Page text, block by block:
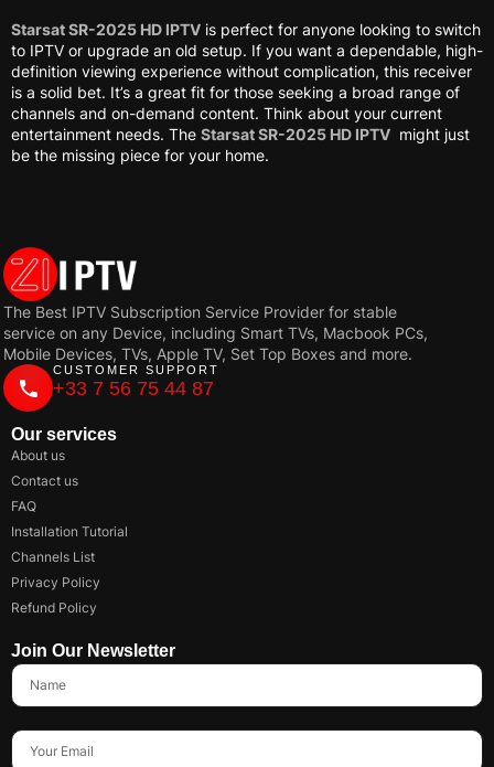
Starsat SR-2025 HD IPTV is perfect for anyone looking to switch
to IPTV or upgrade an old setup. If you want a dependable, high-
definition viewing experience without complication, this receiver
is a solid bet. It’s a great fit for those seeking a broad range of
channels and on-demand content. Think about your current
entertainment needs. The Starsat SR-2025 HD IPTV might just
be the missing piece for your home.
The Best IPTV Subscription Service Provider for stable
service on any Device, including Smart TVs, Macbook PCs,
Mobile Devices, TVs, Apple TV, Set Top Boxes and more.
CUSTOMER SUPPORT
+33 7 56 75 44 87
Our services
About us
Contact us
FAQ
Installation Tutorial
Channels List
Privacy Policy
Refund Policy
Join Our Newsletter